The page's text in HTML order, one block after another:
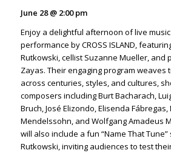
June 28@ 2:00 pm
Enjoy a delightful afternoon of live
performance by CROSS ISLAND,
Rutkowski, cellist Suzanne Mueller, and
Zayas. Their engaging program weaves
across centuries, styles, and cultures,
composers including Burt Bacharach,
Bruch, José Elizondo, Elisenda
Mendelssohn, and Wolfgang Amadeus
will also include a fun “Name That
Rutkowski, inviting audiences to test